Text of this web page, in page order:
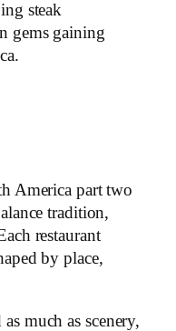
steak
gems gaining
America part two
tradition,
restaurant
by place,
much as scenery,